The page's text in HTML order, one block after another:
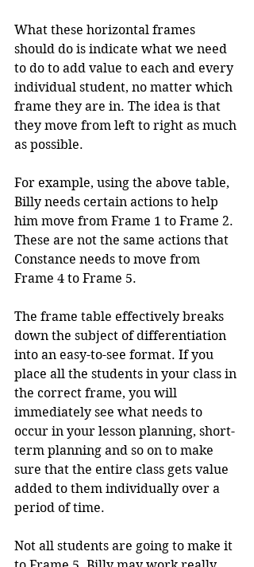
What these horizontal frames
should do is indicate what we need
to do to add value to each and every
individual student, no matter which
frame they are in. The idea is that
they move from left to right as much
as possible.
For example, using the above table,
Billy needs certain actions to help
him move from Frame 1 to Frame 2.
These are not the same actions that
Constance needs to move from
Frame 4 to Frame 5.
The frame table effectively breaks
down the subject of differentiation
into an easy-to-see format. If you
place all the students in your class in
the correct frame, you will
immediately see what needs to
occur in your lesson planning, short-
term planning and so on to make
sure that the entire class gets value
added to them individually over a
period of time.
Not all students are going to make it